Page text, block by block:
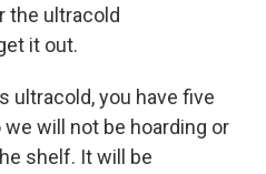
the ultracold
it out.
ultracold, you have five
will not be hoarding or
shelf. It will be